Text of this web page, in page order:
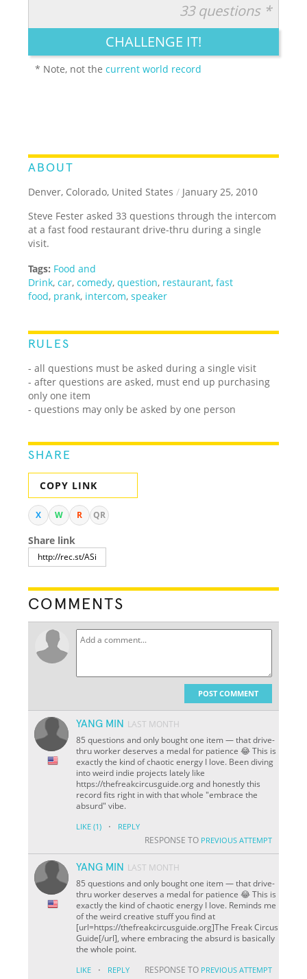
LEGENDARY FUNNY CUTE CREATIVE
33 questions *
CHALLENGE IT!
* Note, not thecurrent world record
ABOUT
Denver, Colorado, United States / January 25, 2010
Steve Fester asked 33 questions through the intercom
at a fast food restaurant drive-thru during a single
visit.
Tags: Food and
Drink,car,comedy,question, restaurant,fast
food, prank, intercom,speaker
RULES
- all questions must be asked during a single visit
- after questions are asked, must end up purchasing
only one item
- questions may only be asked by one person
SHARE
COPY LINK
X W R QR
Share link
COMMENTS
POST COMMENT
YANG MIN LAST MONTH
85 questions and only bought one item — that drive-
thru worker deserves a medal for patience 😂 This is
exactly the kind of chaotic energy I love. Been diving
into weird indie projects lately like
https://thefreakcircusguide.org and honestly this
record fits right in with that whole "embrace the
absurd" vibe.
LIKE (1) · REPLY
RESPONSE TO PREVIOUS ATTEMPT
YANG MIN LAST MONTH
85 questions and only bought one item — that drive-
thru worker deserves a medal for patience 😂 This is
exactly the kind of chaotic energy I love. Reminds me
of the weird creative stuff you find at
[url=https://thefreakcircusguide.org]The Freak Circus
Guide[/url], where embracing the absurd is basically
the whole point.
LIKE · REPLY RESPONSE TO PREVIOUS ATTEMPT